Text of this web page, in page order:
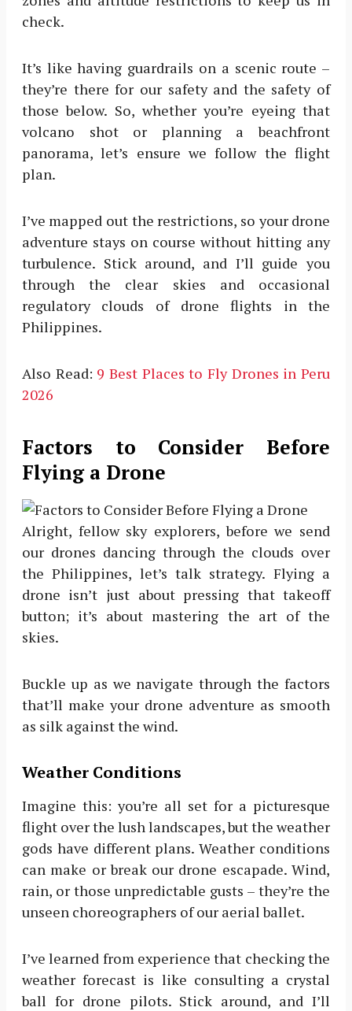
check.
It’s like having guardrails on a scenic route –
they’re there for our safety and the safety of
those below. So, whether you’re eyeing that
volcano shot or planning a beachfront
panorama, let’s ensure we follow the flight
plan.
I’ve mapped out the restrictions, so your drone
adventure stays on course without hitting any
turbulence. Stick around, and I’ll guide you
through the clear skies and occasional
regulatory clouds of drone flights in the
Philippines.
Also Read: 9 Best Places to Fly Drones in Peru
2026
Factors to Consider Before
Flying a Drone
Alright, fellow sky explorers, before we send
our drones dancing through the clouds over
the Philippines, let’s talk strategy. Flying a
drone isn’t just about pressing that takeoff
button; it’s about mastering the art of the
skies.
Buckle up as we navigate through the factors
that’ll make your drone adventure as smooth
as silk against the wind.
Weather Conditions
Imagine this: you’re all set for a picturesque
flight over the lush landscapes, but the weather
gods have different plans. Weather conditions
can make or break our drone escapade. Wind,
rain, or those unpredictable gusts – they’re the
unseen choreographers of our aerial ballet.
I’ve learned from experience that checking the
weather forecast is like consulting a crystal
ball for drone pilots. Stick around, and I’ll